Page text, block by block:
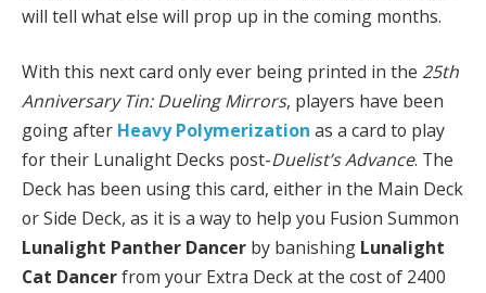
will tell what else will prop up in the coming months.
With this next card only ever being printed in the 25th
Anniversary Tin: Dueling Mirrors, players have been
going after Heavy Polymerization as a card to play
for their Lunalight Decks post-Duelist’s Advance. The
Deck has been using this card, either in the Main Deck
or Side Deck, as it is a way to help you Fusion Summon
Lunalight Panther Dancer by banishing Lunalight
Cat Dancerfrom your Extra Deck at the cost of 2400